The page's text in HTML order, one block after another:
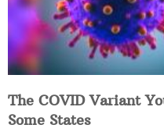
The COVID Variant
Some States